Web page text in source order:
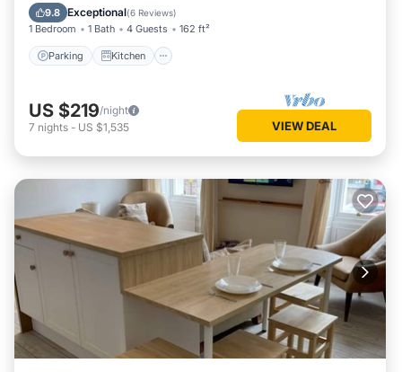
9.8 Exceptional(6 Reviews)
1 Bedroom 1 Bath 4 Guests 162 ft²
Parking Kitchen
Child Friendly
US $219/night
7 nights - US $1,535 VIEW DEAL